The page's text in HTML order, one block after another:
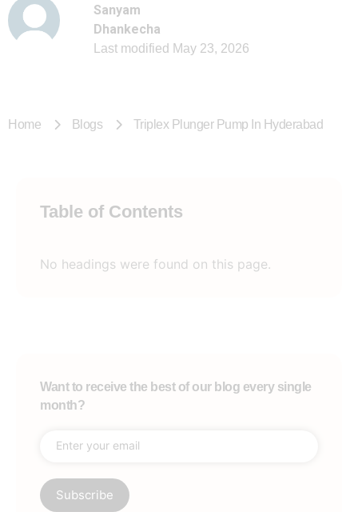
Sanyam
Dhankecha
Last modified May 23, 2026
Home Blogs Triplex Plunger Pump In Hyderabad
Table of Contents
No headings were found on this page.
Want to receive the best of our blog every single
month?